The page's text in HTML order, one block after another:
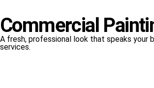
Commercial
A fresh, professional look that speaks your
services.